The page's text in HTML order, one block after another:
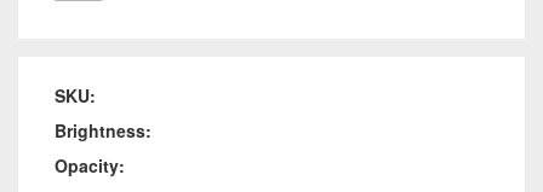
SKU:
Brightness:
Opacity: